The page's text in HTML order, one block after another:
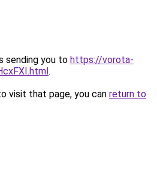
sending you to https://vorota-
.
visit that page, you can return to